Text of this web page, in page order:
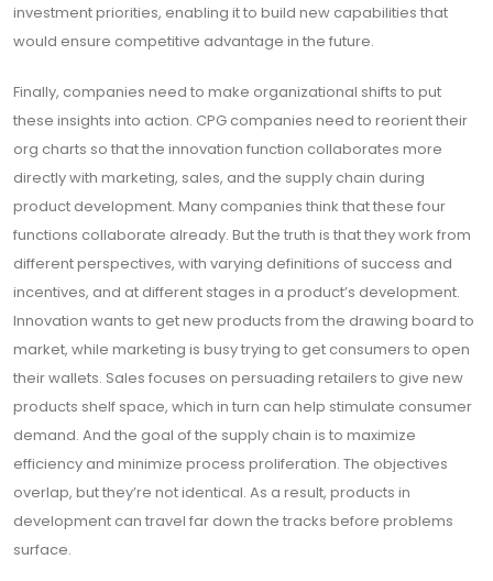
investment priorities, enabling it to build new capabilities that
would ensure competitive advantage in the future.
Finally, companies need to make organizational shifts to put
these insights into action. CPG companies need to reorient their
org charts so that the innovation function collaborates more
directly with marketing, sales, and the supply chain during
product development. Many companies think that these four
functions collaborate already. But the truth is that they work from
different perspectives, with varying definitions of success and
incentives, and at different stages in a product’s development.
Innovation wants to get new products from the drawing board to
market, while marketing is busy trying to get consumers to open
their wallets. Sales focuses on persuading retailers to give new
products shelf space, which in turn can help stimulate consumer
demand. And the goal of the supply chain is to maximize
efficiency and minimize process proliferation. The objectives
overlap, but they’re not identical. As a result, products in
development can travel far down the tracks before problems
surface.